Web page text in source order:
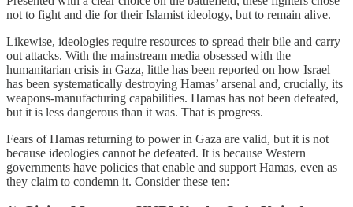
not to fight and die for their Islamist ideology, but to remain alive.
Likewise, ideologies require resources to spread their bile and carry
out attacks. With the mainstream media obsessed with the
humanitarian crisis in Gaza, little has been reported on how Israel
has been systematically destroying Hamas’ arsenal and, crucially, its
weapons-manufacturing capabilities. Hamas has not been defeated,
but it is less dangerous than it was. That is progress.
Fears of Hamas returning to power in Gaza are valid, but it is not
because ideologies cannot be defeated. It is because Western
governments have policies that enable and support Hamas, even as
they claim to condemn it. Consider these ten: